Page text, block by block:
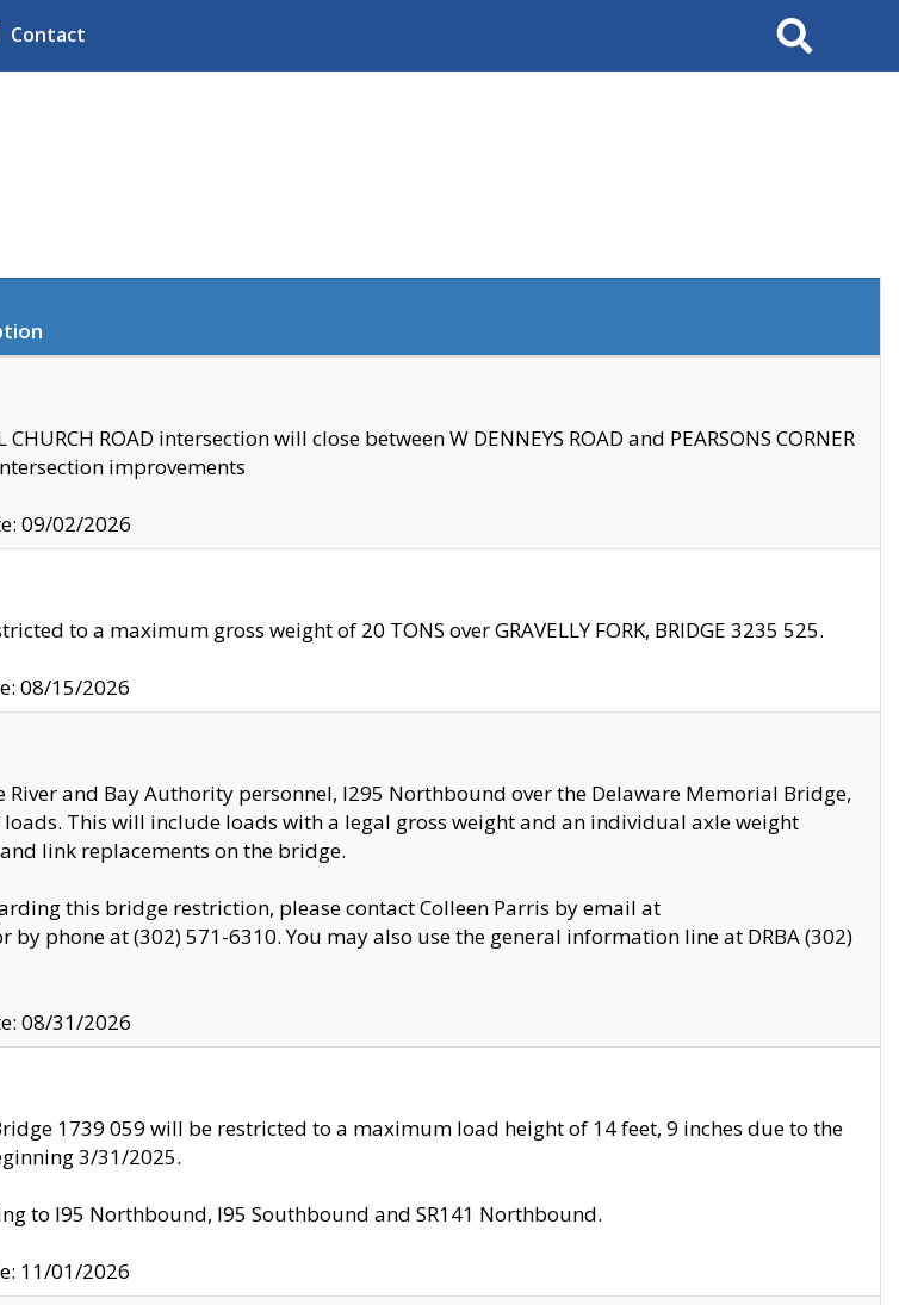
Contact Search
CHURCH ROAD intersection will close between W DENNEYS ROAD and PEARSONS CORNER
improvements
09/02/2026
to a maximum gross weight of 20 TONS over GRAVELLY FORK, BRIDGE 3235 525.
08/15/2026
River and Bay Authority personnel, I295 Northbound over the Delaware Memorial Bridge,
This will include loads with a legal gross weight and an individual axle weight
link replacements on the bridge.
this bridge restriction, please contact Colleen Parris by email at
by phone at (302) 571-6310. You may also use the general information line at DRBA (302)
08/31/2026
1739 059 will be restricted to a maximum load height of 14 feet, 9 inches due to the
3/31/2025.
to I95 Northbound, I95 Southbound and SR141 Northbound.
11/01/2026